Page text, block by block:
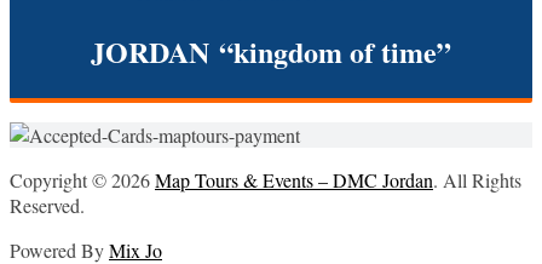
JORDAN “kingdom of time”
Copyright © 2026Map Tours & Events – DMC Jordan. All Rights
Reserved.
Powered ByMix Jo